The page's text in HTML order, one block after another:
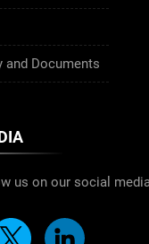
and Documents
us on our social